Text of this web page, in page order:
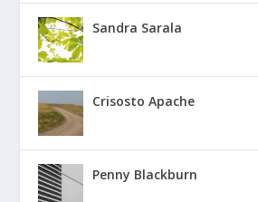
Sandra Sarala
Crisosto Apache
Penny Blackburn